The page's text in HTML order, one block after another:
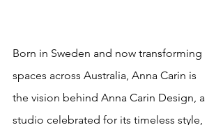
Born in Sweden and now transforming
spaces across Australia, Anna Carin is
the vision behind Anna Carin Design, a
studio celebrated for its timeless style,